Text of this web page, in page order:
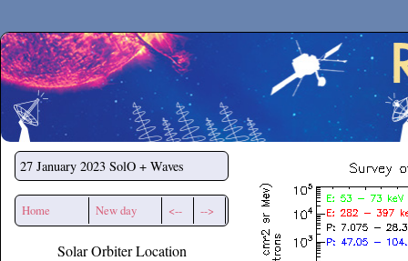
Secchirh
27 January 2023 SolO + Waves
Home New day <-- -->
Solar Orbiter Location